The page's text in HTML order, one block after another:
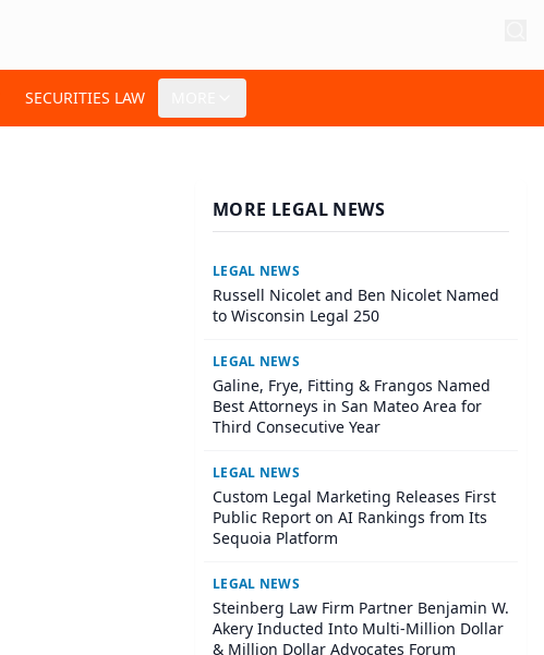
SECURITIES LAW
MORE LEGAL NEWS
LEGAL NEWS
Russell Nicolet and Ben Nicolet Named
to Wisconsin Legal 250
LEGAL NEWS
Galine, Frye, Fitting & Frangos Named
Best Attorneys in San Mateo Area for
Third Consecutive Year
LEGAL NEWS
Custom Legal Marketing Releases First
Public Report on AI Rankings from Its
Sequoia Platform
LEGAL NEWS
Steinberg Law Firm Partner Benjamin W.
Akery Inducted Into Multi-Million Dollar
& Million Dollar Advocates Forum